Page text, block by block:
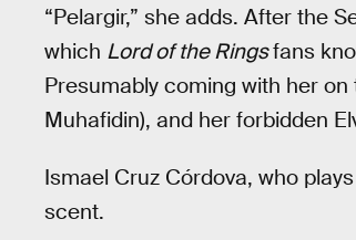
“Pelargir,” she adds. After the
which Lord of the Ringsfans
Presumably coming with her
Muhafidin), and her forbidden
Ismael Cruz Córdova, who
scent.